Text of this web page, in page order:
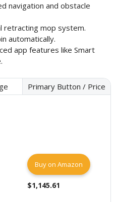
navigation and obstacle
retracting mop system.
automatically.
app features like Smart
Primary Button / Price
Buy on Amazon
$1,145.61